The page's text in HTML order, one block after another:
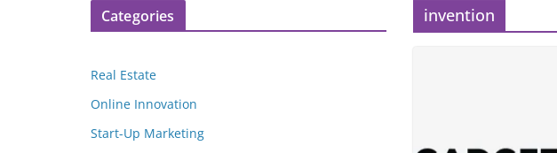
invention
Categories
Real Estate
Online Innovation
Start-Up Marketing